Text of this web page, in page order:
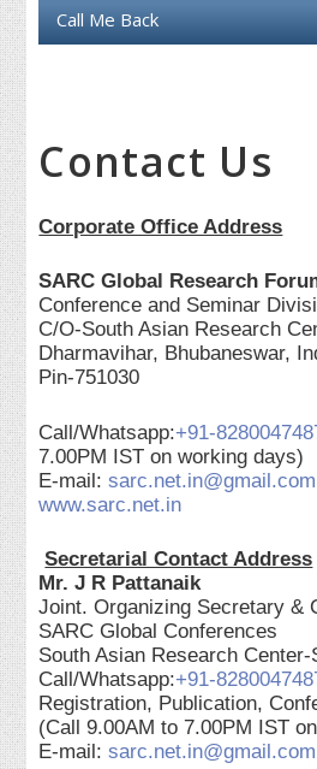
Call Me Back
Contact Us
Corporate Office Address
SARC Global Research
Conference and Seminar
C/O-South Asian Research
Dharmavihar, Bhubaneswar,
Pin-751030
Call/Whatsapp:+91-
7.00PM IST on working days)
E-mail:sarc.net.in@gmail.com
www.sarc.net.in
Secretarial Contact Address
Mr. J R Pattanaik
Joint. Organizing Secretary &
SARC Global Conferences
South Asian Research Center-
Call/Whatsapp:+91-
Registration, Publication,
(Call 9.00AM to 7.00PM IST
E-mail:sarc.net.in@gmail.com